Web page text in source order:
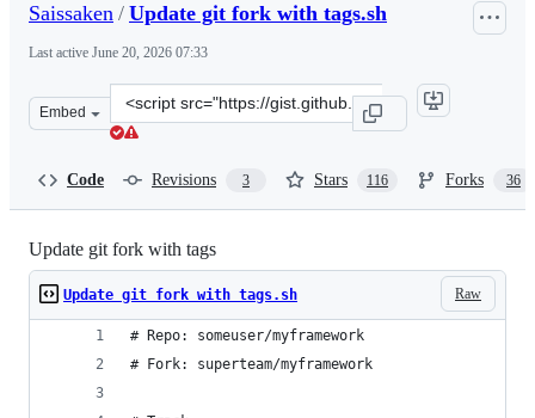
Saissaken / Update git fork with tags.sh
Last active June 20, 2026 07:33
Embed
Clone
this
Code Revisions 3 Stars 116 Forks 36
Update git fork with tags
Raw
Update git fork with tags.sh
# Repo: someuser/myframework
# Fork: superteam/myframework